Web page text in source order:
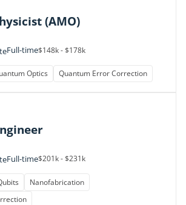
(AMO)
Full-time$148k - $178k
Optics
Quantum Error Correction
Full-time$201k - $231k
Nanofabrication